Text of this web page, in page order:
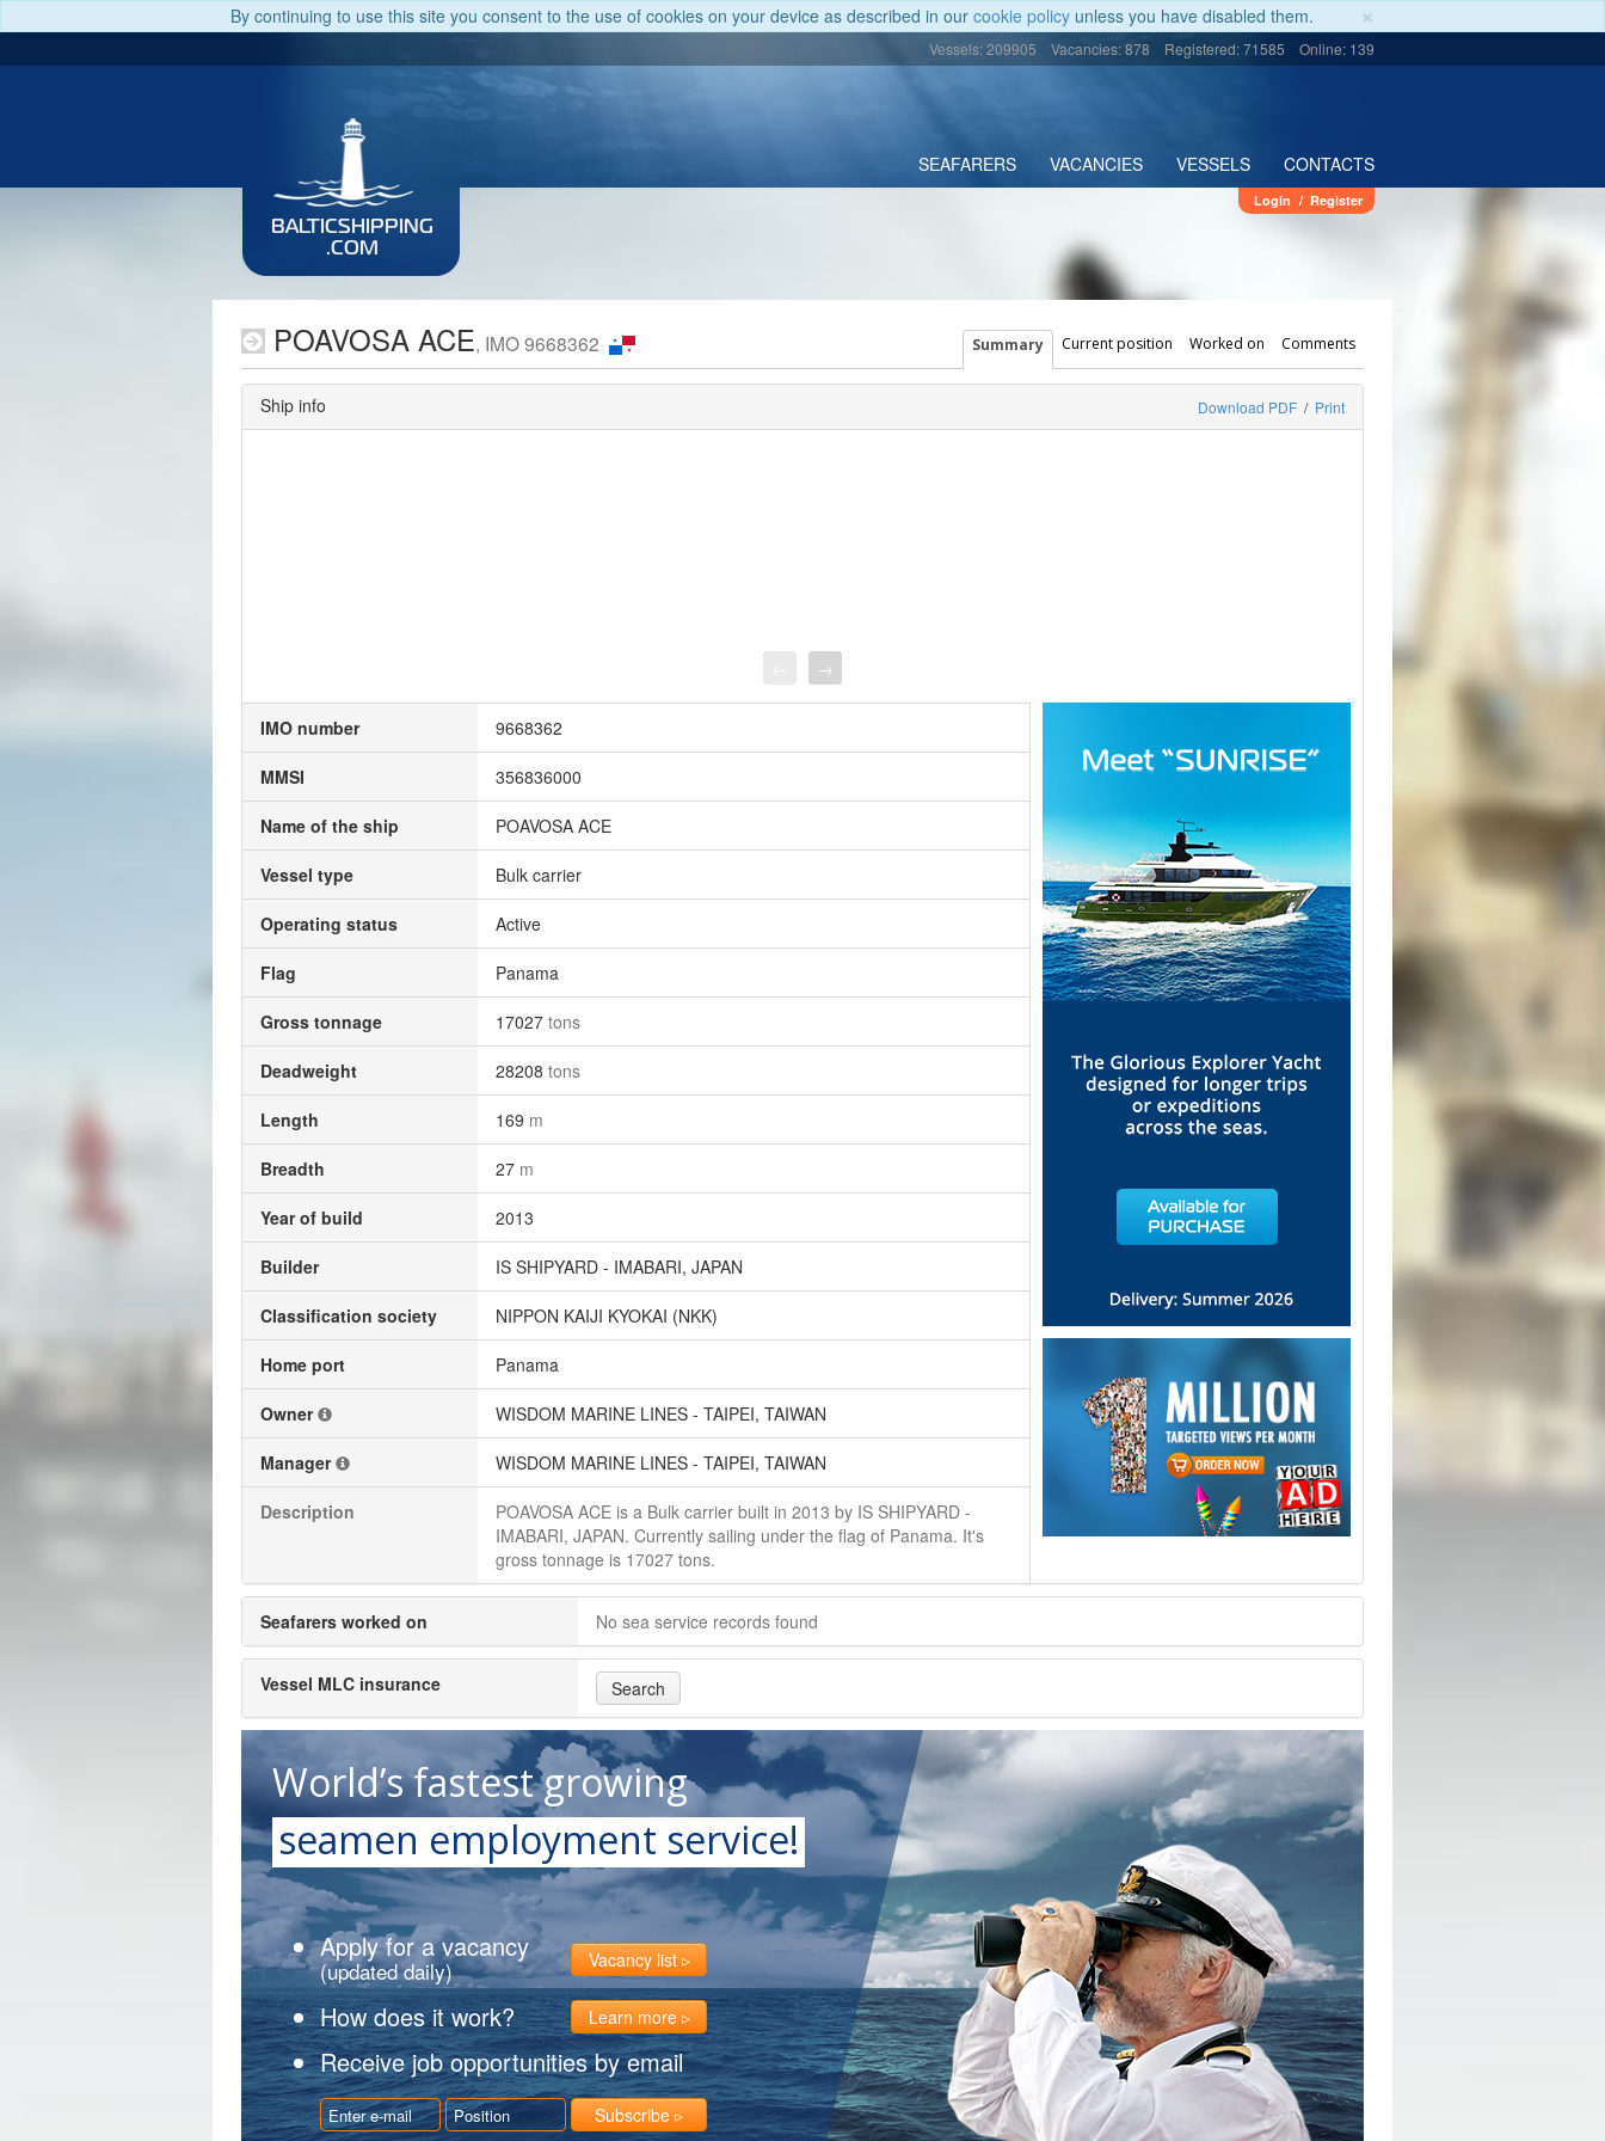
×
By continuing to use this site you consent to the use of cookies on your device as described in our cookie policy unless you have disabled them.
Vessels: 209905 Vacancies: 878 Registered: 71585 Online: 139
SEAFARERS VACANCIES VESSELS CONTACTS
BALTICSHIPPING
.COM
Login / Register
POAVOSA ACE, IMO 9668362 Summary Current position Worked on Comments
Ship info Download PDF / Print
→
IMO number 9668362
MMSI 356836000
Name of the ship POAVOSA ACE
Vessel type Bulk carrier
Operating status Active
Flag Panama
Gross tonnage 17027 tons
Deadweight 28208 tons
Length 169 m
Breadth 27 m
Year of build 2013
Builder IS SHIPYARD - IMABARI, JAPAN
Classification society NIPPON KAIJI KYOKAI (NKK)
Home port Panama
Owner WISDOM MARINE LINES - TAIPEI, TAIWAN
Manager WISDOM MARINE LINES - TAIPEI, TAIWAN
Description
POAVOSA ACE is a Bulk carrier built in 2013 by IS SHIPYARD -
IMABARI, JAPAN. Currently sailing under the flag of Panama. It's
gross tonnage is 17027 tons.
Seafarers worked on No sea service records found
Vessel MLC insurance Search
World’s fastest growing
seamen employment service!
Apply for a vacancy
(updated daily) Vacancy list
How does it work? Learn more
Receive job opportunities by email
Subscribe